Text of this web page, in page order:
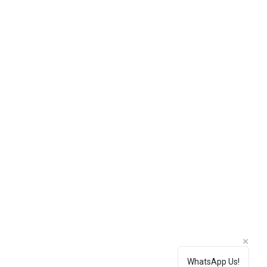
WhatsApp Us!